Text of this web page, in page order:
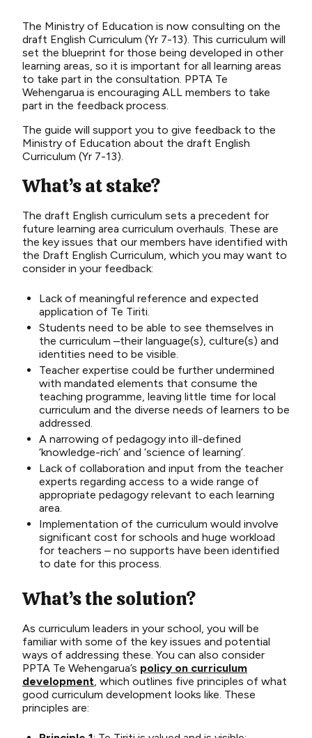
The Ministry of Education is now consulting on the
draft English Curriculum (Yr 7-13). This curriculum will
set the blueprint for those being developed in other
learning areas, so it is important for all learning areas
to take part in the consultation. PPTA Te
Wehengarua is encouraging ALL members to take
part in the feedback process.
The guide will support you to give feedback to the
Ministry of Education about the draft English
Curriculum (Yr 7-13).
What’s at stake?
The draft English curriculum sets a precedent for
future learning area curriculum overhauls. These are
the key issues that our members have identified with
the Draft English Curriculum, which you may want to
consider in your feedback:
Lack of meaningful reference and expected
application of Te Tiriti.
Students need to be able to see themselves in
the curriculum –their language(s), culture(s) and
identities need to be visible.
Teacher expertise could be further undermined
with mandated elements that consume the
teaching programme, leaving little time for local
curriculum and the diverse needs of learners to be
addressed.
A narrowing of pedagogy into ill-defined
‘knowledge-rich’ and ‘science of learning’.
Lack of collaboration and input from the teacher
experts regarding access to a wide range of
appropriate pedagogy relevant to each learning
area.
Implementation of the curriculum would involve
significant cost for schools and huge workload
for teachers – no supports have been identified
to date for this process.
What’s the solution?
As curriculum leaders in your school, you will be
familiar with some of the key issues and potential
ways of addressing these. You can also consider
PPTA Te Wehengarua’s policy on curriculum
development, which outlines five principles of what
good curriculum development looks like. These
principles are: